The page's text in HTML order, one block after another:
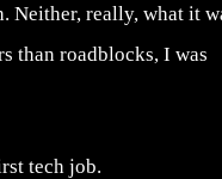
Neither, really, what it
than roadblocks, I was
tech job.